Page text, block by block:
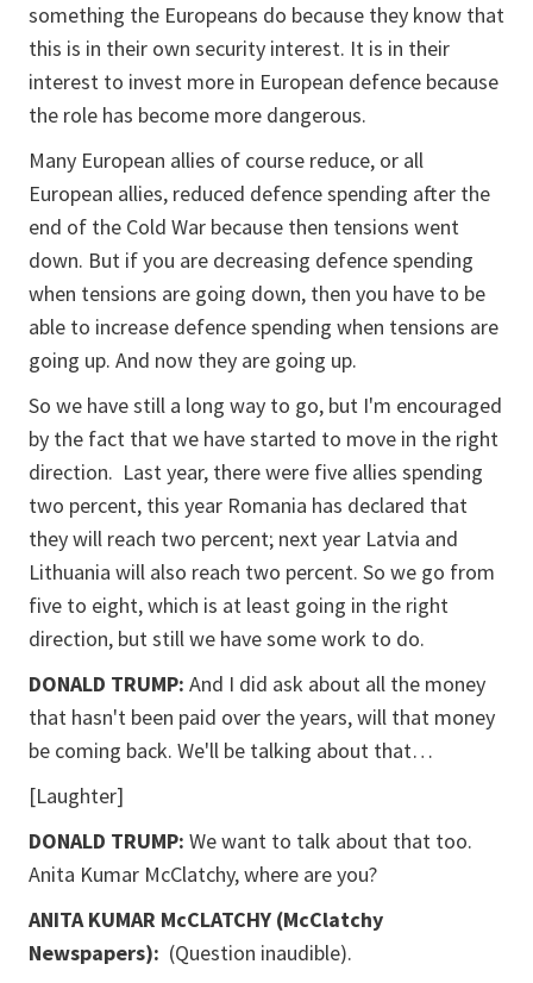
something the Europeans do because they know that
this is in their own security interest. It is in their
interest to invest more in European defence because
the role has become more dangerous.
Many European allies of course reduce, or all
European allies, reduced defence spending after the
end of the Cold War because then tensions went
down. But if you are decreasing defence spending
when tensions are going down, then you have to be
able to increase defence spending when tensions are
going up. And now they are going up.
So we have still a long way to go, but I'm encouraged
by the fact that we have started to move in the right
direction. Last year, there were five allies spending
two percent, this year Romania has declared that
they will reach two percent; next year Latvia and
Lithuania will also reach two percent. So we go from
five to eight, which is at least going in the right
direction, but still we have some work to do.
DONALD TRUMP: And I did ask about all the money
that hasn't been paid over the years, will that money
be coming back. We'll be talking about that…
[Laughter]
DONALD TRUMP: We want to talk about that too.
Anita Kumar McClatchy,where are you?
ANITA KUMAR McCLATCHY (McClatchy
Newspapers): (Question inaudible).